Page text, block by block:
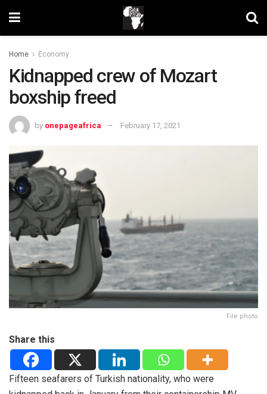
Home Economy
Kidnapped crew of Mozart
boxship freed
by onepageafrica February 17, 2021
File photo
Share this
Fifteen seafarers of Turkish nationality, who were